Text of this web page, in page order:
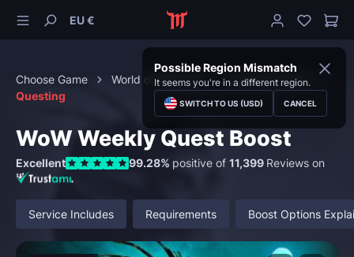
EU €
Possible Region Mismatch
It seems you're in a different region.
SWITCH TO US (USD) CANCEL
Choose Game World of Warcraft
Character Boost
Questing
WoW Weekly Quest Boost
Excellent 99.28% positive of 11,399 Reviews on
Service Includes Requirements Boost Options